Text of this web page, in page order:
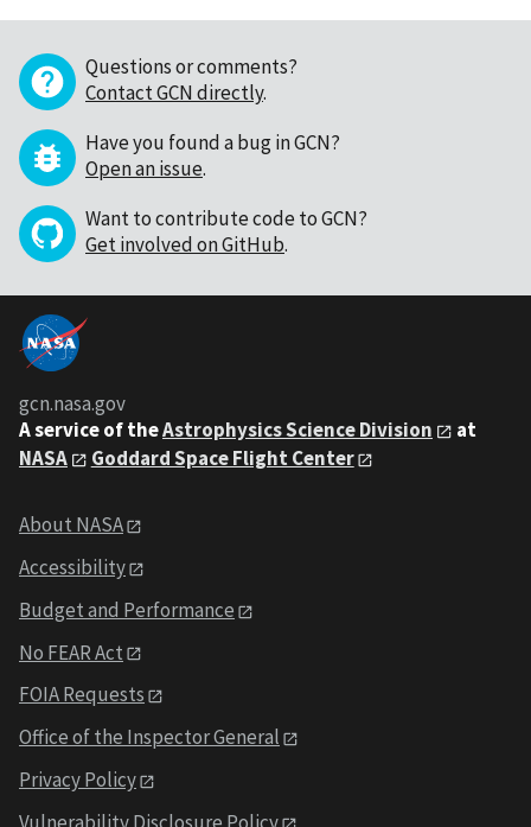
Questions or comments?
Contact GCN directly.
Have you found a bug in GCN?
Open an issue.
Want to contribute code to GCN?
Get involved on GitHub.
gcn.nasa.gov
A service of theAstrophysics Science Division
at
NASA
Goddard Space Flight Center
About NASA
Accessibility
Budget and Performance
No FEAR Act
FOIA Requests
Office of the Inspector General
Privacy Policy